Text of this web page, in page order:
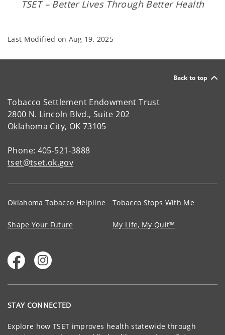
TSET – Better Lives Through Better Health
Last Modified on Aug 19, 2025
Back to top
Tobacco Settlement Endowment Trust
2800 N. Lincoln Blvd., Suite 202
Oklahoma City, OK 73105
Phone: 405-521-3888
tset@tset.ok.gov
Oklahoma Tobacco Helpline Tobacco Stops With Me
Shape Your Future My Life, My Quit™
STAY CONNECTED
Explore how TSET improves health statewide through